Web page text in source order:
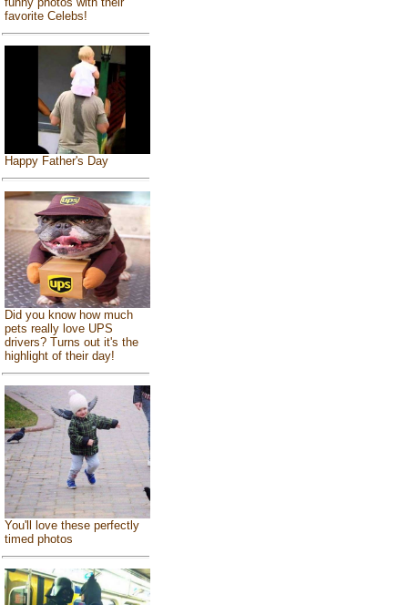
favorite Celebs!
Happy Father's Day
Did you know how much
pets really love UPS
drivers? Turns out it's the
highlight of their day!
You'll love these perfectly
timed photos